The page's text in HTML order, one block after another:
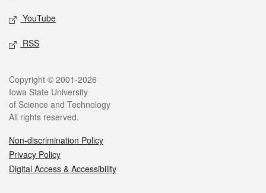
YouTube
RSS
Legal
Copyright © 2001-2026
Iowa State University
of Science and Technology
All rights reserved.
Non-discrimination Policy
Privacy Policy
Digital Access & Accessibility